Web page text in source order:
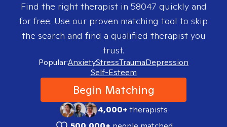
Find the right therapist in 58047 quickly and
for free. Use our proven matching tool to skip
the search and find a qualified therapist you
trust.
Popular:AnxietyStressTraumaDepression
Self-Esteem
Begin Matching
4,000+therapists